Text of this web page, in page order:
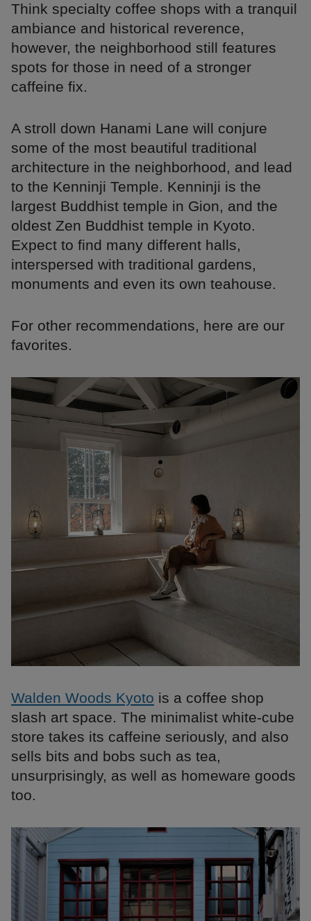
Think specialty coffee shops with a tranquil
ambiance and historical reverence,
however, the neighborhood still features
spots for those in need of a stronger
caffeine fix.
A stroll down Hanami Lane will conjure
some of the most beautiful traditional
architecture in the neighborhood, and lead
to the Kenninji Temple. Kenninji is the
largest Buddhist temple in Gion, and the
oldest Zen Buddhist temple in Kyoto.
Expect to find many different halls,
interspersed with traditional gardens,
monuments and even its own teahouse.
For other recommendations, here are our
favorites.
Walden Woods Kyoto is a coffee shop
slash art space. The minimalist white-cube
store takes its caffeine seriously, and also
sells bits and bobs such as tea,
unsurprisingly, as well as homeware goods
too.